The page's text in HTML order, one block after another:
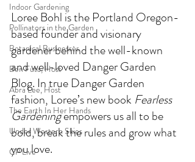
Indoor Gardening
Pollinators in the Garden
Botanical Businesses
Ben Futa, Host
Abra Lee, Host
The Earth In Her Hands
Under Western Skies
CP Live
Loree Bohl is the Portland Oregon-
based founder and visionary
gardener behind the well-known
and well-loved Danger Garden
Blog. In true Danger Garden
fashion, Loree’s new book Fearless
Gardening empowers us all to be
bold, break the rules and grow what
you love.